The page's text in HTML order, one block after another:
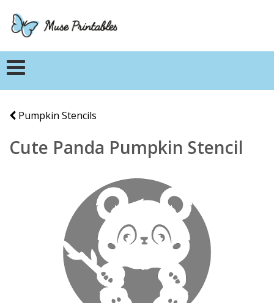
Pumpkin Stencils
Cute Panda Pumpkin Stencil